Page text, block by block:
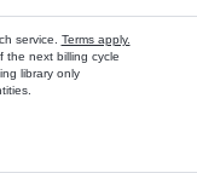
service. Terms apply.
the next billing cycle
library only